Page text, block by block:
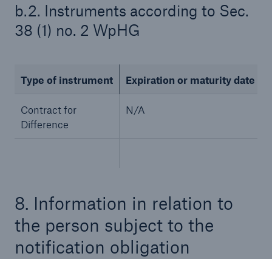
b.2. Instruments according to Sec.
38 (1) no. 2 WpHG
Type of instrument Expiration or maturity date
Contract for
Difference
N/A
8. Information in relation to
the person subject to the
notification obligation
Solutions